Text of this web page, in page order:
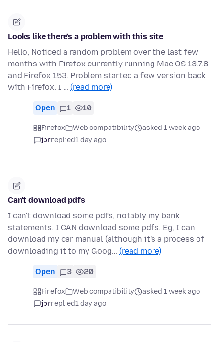
Looks like there’s a problem with this site
Hello, Noticed a random problem over the last few
months with Firefox currently running Mac OS 13.7.8
and Firefox 153. Problem started a few version back
with Firefox. I … (read more)
Open 1 10
Firefox Web compatibility
asked 1 week ago
jbrreplied1 day ago
Can't download pdfs
I can't download some pdfs, notably my bank
statements. I CAN download some pdfs. Eg, I can
download my car manual (although it's a process of
downloading it to my Goog… (read more)
Open 3 20
Firefox Web compatibility
asked 1 week ago
jbrreplied1 day ago